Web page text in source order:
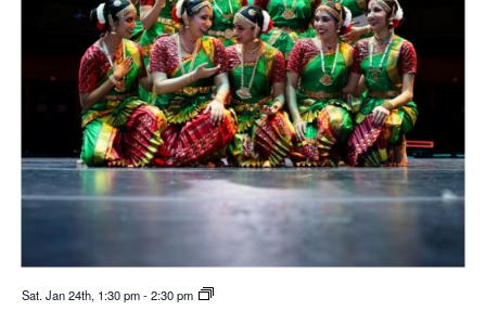
Sat. Jan 24th, 1:30 pm-2:30 pm